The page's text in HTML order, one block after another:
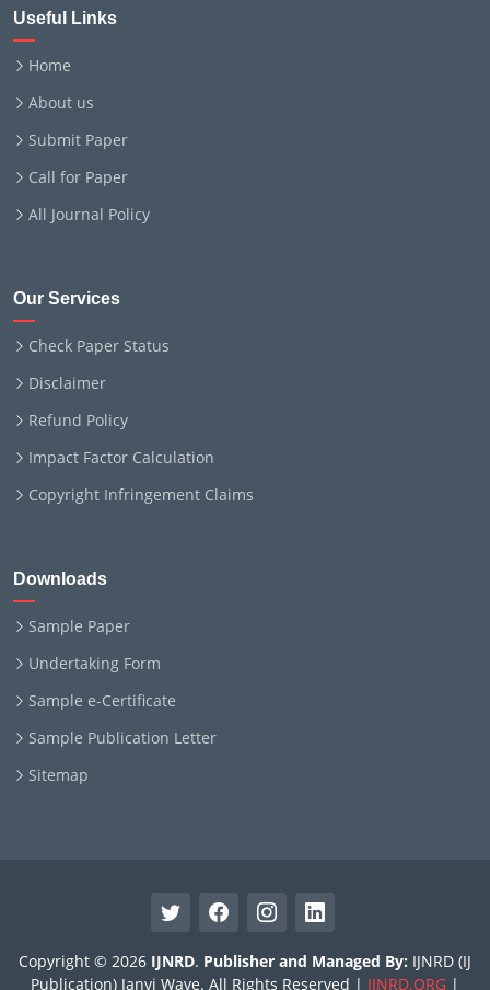
Useful Links
Home
About us
Submit Paper
Call for Paper
All Journal Policy
Our Services
Check Paper Status
Disclaimer
Refund Policy
Impact Factor Calculation
Copyright Infringement Claims
Downloads
Sample Paper
Undertaking Form
Sample e-Certificate
Sample Publication Letter
Sitemap
Copyright © 2026 IJNRD. Publisher and Managed By: IJNRD (IJ
Publication) Janvi Wave. All Rights Reserved | IJNRD.ORG |